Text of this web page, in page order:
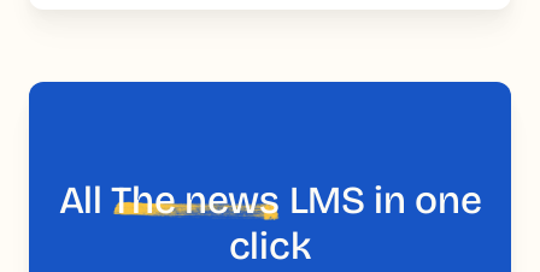
AllThe news LMS in one
click